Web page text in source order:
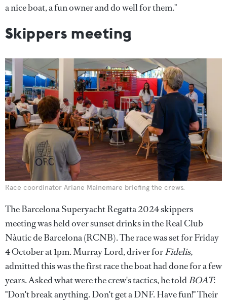
a nice boat, a fun owner and do well for them."
Skippers meeting
Race coordinator Ariane Mainemare briefing the crews.
The Barcelona Superyacht Regatta 2024 skippers
meeting was held over sunset drinks in the Real Club
Nàutic de Barcelona (RCNB). The race was set for Friday
4 October at 1pm. Murray Lord, driver forFidelis,
admitted this was the first race the boat had done for a few
years. Asked what were the crew's tactics, he toldBOAT:
"Don't break anything. Don't get a DNF. Have fun!" Their